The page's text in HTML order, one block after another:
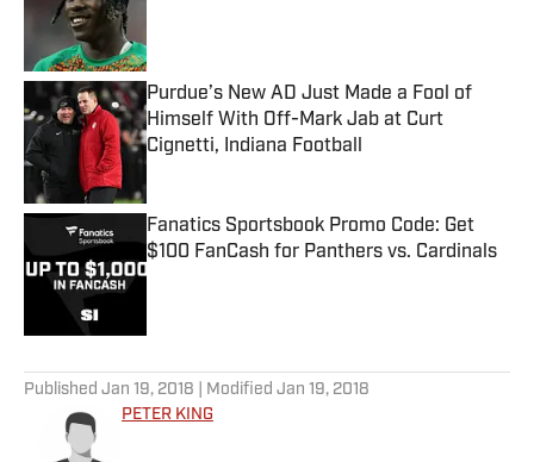
Purdue’s New AD Just Made a Fool of
Himself With Off-Mark Jab at Curt
Cignetti, Indiana Football
Published by on Invalid Date
Fanatics Sportsbook Promo Code: Get
$100 FanCash for Panthers vs. Cardinals
Published by on Invalid Date
Published Jan 19, 2018 | Modified Jan 19, 2018
PETER KING